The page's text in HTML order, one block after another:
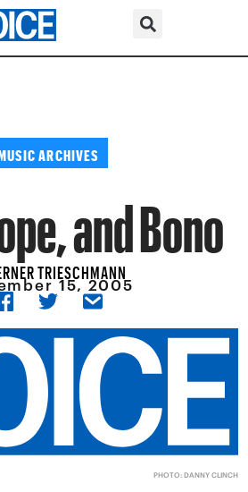
ARCHIVES
and Bono
TRIESCHMANN
15, 2005
PHOTO: DANNY CLINCH